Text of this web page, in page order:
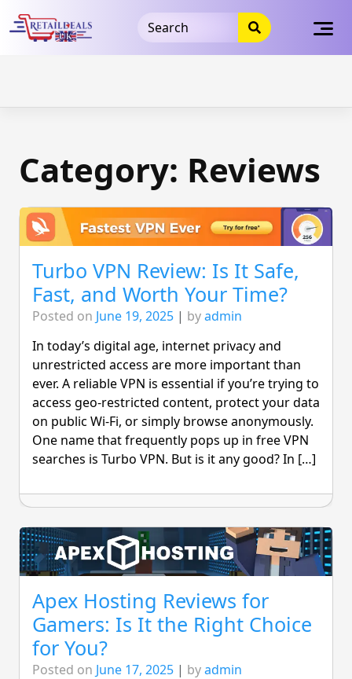
takeads-platform-
verificationtakeads-platform-verification
32dc01246faccb7f5b3cad5016dd5033
content
Category: Reviews
Turbo VPN Review: Is It Safe,
Fast, and Worth Your Time?
Posted on June 19, 2025 | byadmin
In today’s digital age, internet privacy and
unrestricted access are more important than
ever. A reliable VPN is essential if you’re trying to
access geo-restricted content, protect your data
on public Wi-Fi, or simply browse anonymously.
One name that frequently pops up in free VPN
searches is Turbo VPN. But is it any good? In […]
Apex Hosting Reviews for
Gamers: Is It the Right Choice
for You?
Posted on June 17, 2025 | byadmin